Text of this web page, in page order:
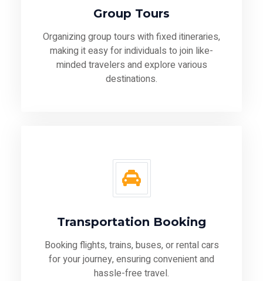
Group Tours
Organizing group tours with fixed itineraries,
making it easy for individuals to join like-
minded travelers and explore various
destinations.
Transportation Booking
Booking flights, trains, buses, or rental cars
for your journey, ensuring convenient and
hassle-free travel.